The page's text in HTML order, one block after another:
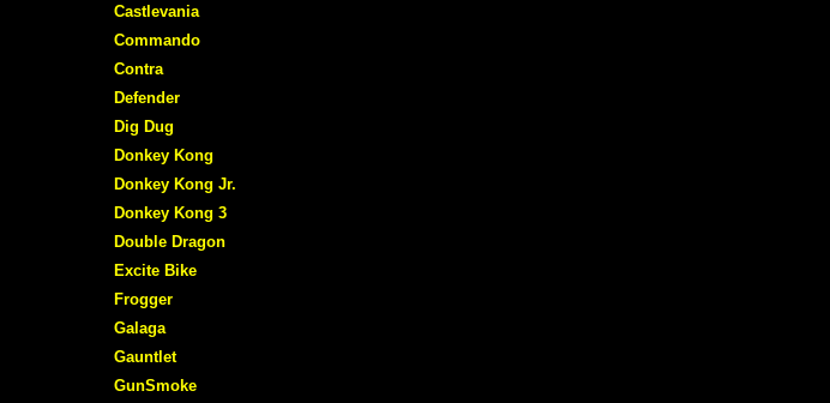
Castlevania
Commando
Contra
Defender
Dig Dug
Donkey Kong
Donkey Kong Jr.
Donkey Kong 3
Double Dragon
Excite Bike
Frogger
Galaga
Gauntlet
GunSmoke